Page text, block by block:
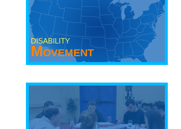
DISABILITY
Movement